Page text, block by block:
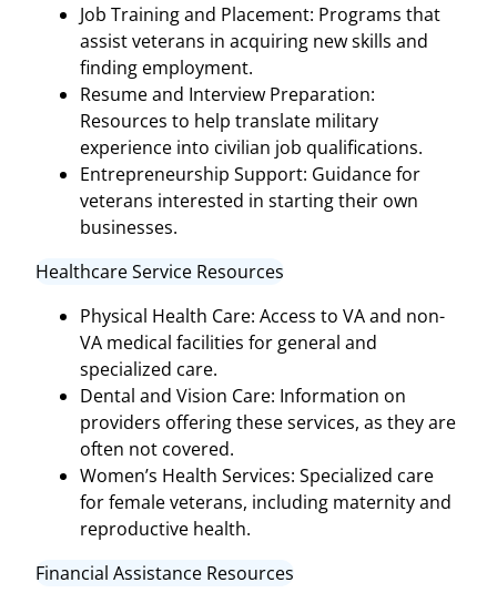
Job Training and Placement: Programs that
assist veterans in acquiring new skills and
finding employment.
Resume and Interview Preparation:
Resources to help translate military
experience into civilian job qualifications.
Entrepreneurship Support: Guidance for
veterans interested in starting their own
businesses.
Healthcare Service Resources
Physical Health Care: Access to VA and non-
VA medical facilities for general and
specialized care.
Dental and Vision Care: Information on
providers offering these services, as they are
often not covered.
Women’s Health Services: Specialized care
for female veterans, including maternity and
reproductive health.
Financial Assistance Resources